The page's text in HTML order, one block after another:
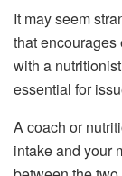
It may seem
that encourages
with a
essential for
A coach or
intake and your